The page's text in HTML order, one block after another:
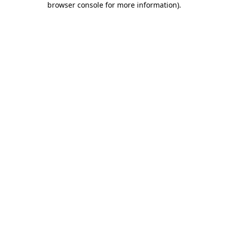
browser console for more information).